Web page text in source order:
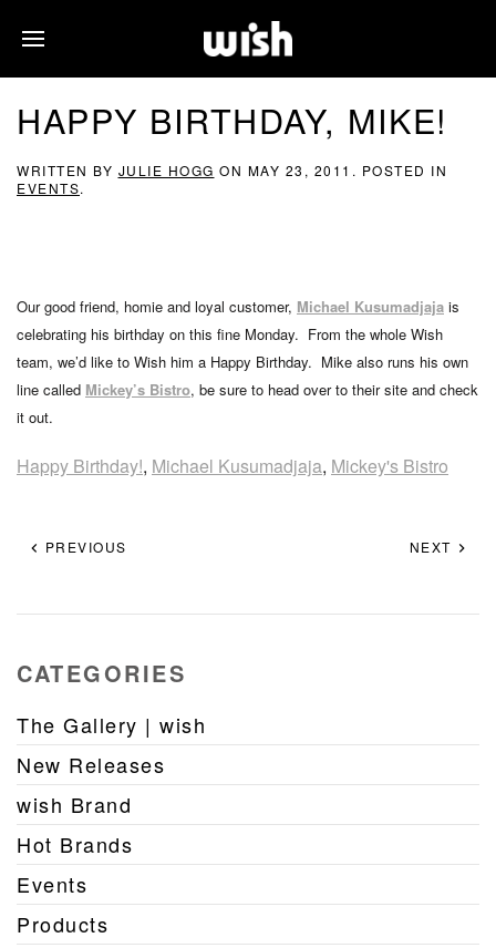
HAPPY BIRTHDAY, MIKE!
WRITTEN BY JULIE HOGG ON MAY 23, 2011 . POSTED IN
EVENTS.
Our good friend, homie and loyal customer, Michael Kusumadjaja is
celebrating his birthday on this fine Monday. From the whole Wish
team, we’d like to Wish him a Happy Birthday. Mike also runs his own
line called Mickey’s Bistro, be sure to head over to their site and check
it out.
Happy Birthday!, Michael Kusumadjaja, Mickey's Bistro
PREVIOUS NEXT
CATEGORIES
The Gallery | wish
New Releases
wish Brand
Hot Brands
Events
Products